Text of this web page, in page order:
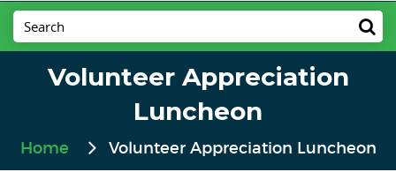
Volunteer Appreciation
Luncheon
Home Volunteer Appreciation Luncheon